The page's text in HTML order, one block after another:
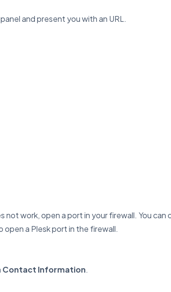
and present you with an URL.
work, open a port in your firewall. You can
open a Plesk port in the firewall.
Contact Information.